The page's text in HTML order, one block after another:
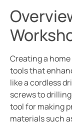
Creating a
tools that
like a cordless
screws to
tool for making
materials such